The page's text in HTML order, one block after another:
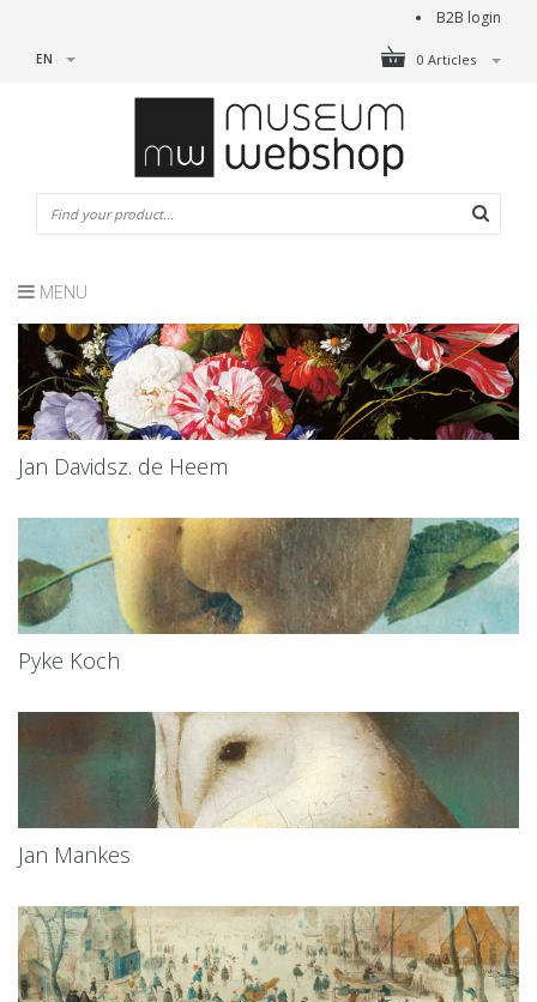
B2B login
0 Articles
EN
MENU
Jan Davidsz. de Heem
Pyke Koch
Jan Mankes